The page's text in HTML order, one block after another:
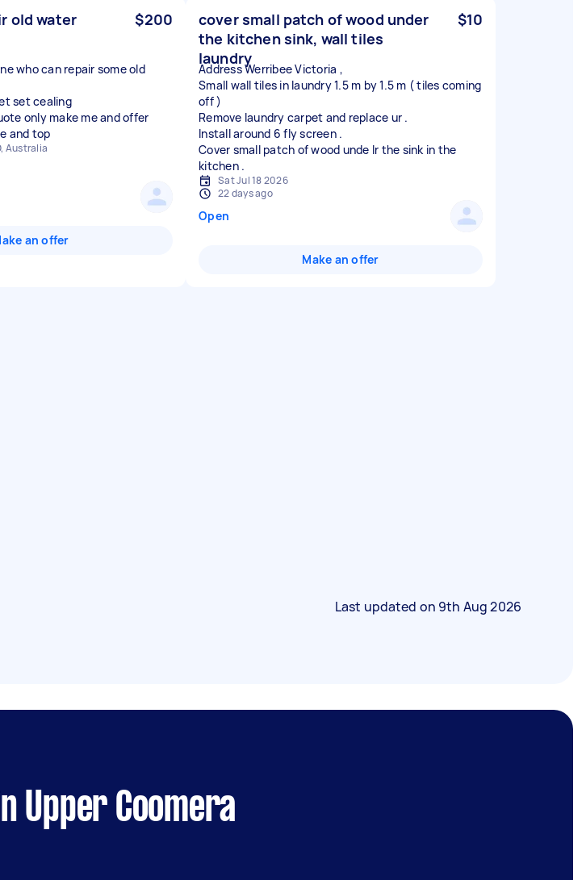
old water
$200
who can repair some old
set cealing
only make me and offer
and top
Australia
an offer
cover small patch of wood under
the kitchen sink, wall tiles
laundry
$10
Address Werribee Victoria ,
Small wall tiles in laundry 1.5 m by 1.5 m ( tiles coming
off )
Remove laundry carpet and replace ur .
Install around 6 fly screen .
Cover small patch of wood unde lr the sink in the
Sat Jul 18 2026
22 days ago
Open
Make an offer
Last updated on 9th Aug 2026
Upper Coomera